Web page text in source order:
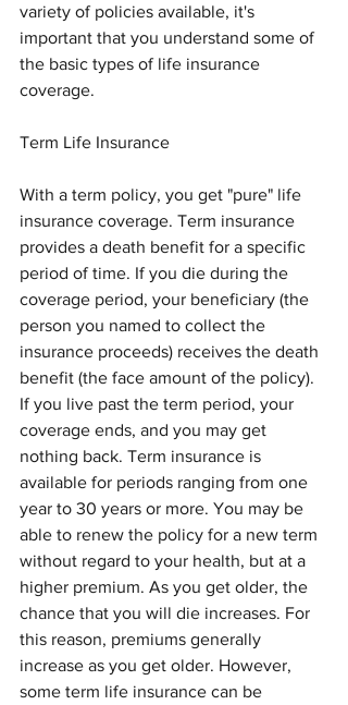
variety of policies available, it's
important that you understand some of
the basic types of life insurance
coverage.
Term Life Insurance
With a term policy, you get "pure" life
insurance coverage. Term insurance
provides a death benefit for a specific
period of time. If you die during the
coverage period, your beneficiary (the
person you named to collect the
insurance proceeds) receives the death
benefit (the face amount of the policy).
If you live past the term period, your
coverage ends, and you may get
nothing back. Term insurance is
available for periods ranging from one
year to 30 years or more. You may be
able to renew the policy for a new term
without regard to your health, but at a
higher premium. As you get older, the
chance that you will die increases. For
this reason, premiums generally
increase as you get older. However,
some term life insurance can be